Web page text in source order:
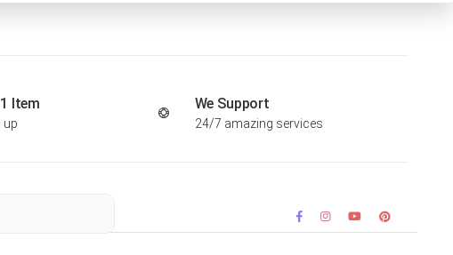
Item
up
We Support
24/7 amazing services